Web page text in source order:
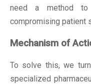
need a method to
compromising patient
Mechanism of
To solve this, we
specialized